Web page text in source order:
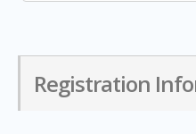
Registration